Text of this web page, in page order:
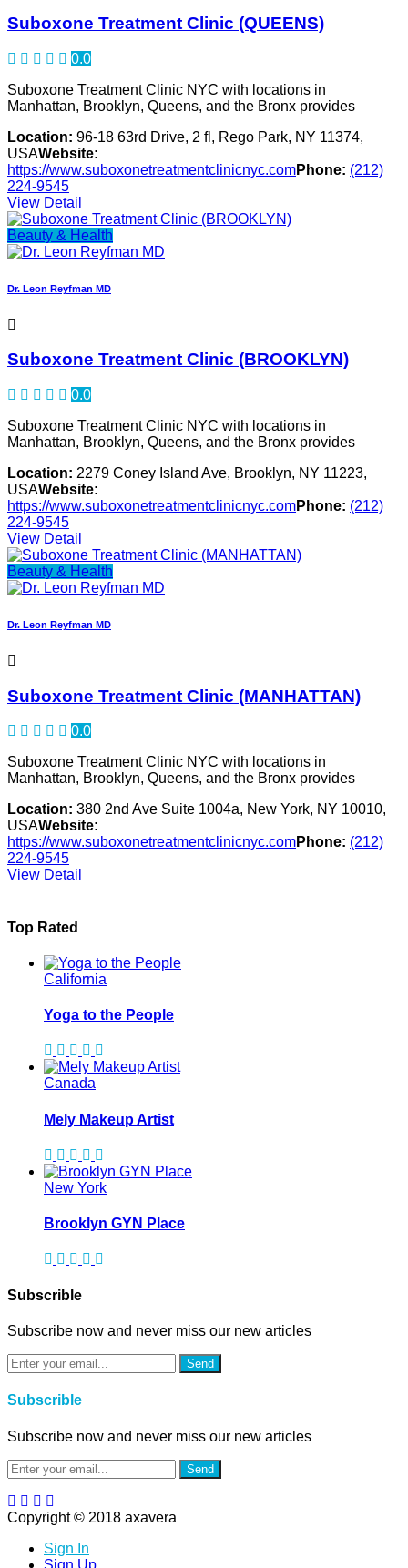
Suboxone Treatment Clinic (QUEENS)
0.0
Suboxone Treatment Clinic NYC with locations in
Manhattan, Brooklyn, Queens, and the Bronx provides
Location: 96-18 63rd Drive, 2 fl, Rego Park, NY 11374,
USAWebsite:
https://www.suboxonetreatmentclinicnyc.comPhone: (212)
224-9545
View Detail
Beauty & Health
Dr. Leon Reyfman MD
Suboxone Treatment Clinic (BROOKLYN)
0.0
Suboxone Treatment Clinic NYC with locations in
Manhattan, Brooklyn, Queens, and the Bronx provides
Location: 2279 Coney Island Ave, Brooklyn, NY 11223,
USAWebsite:
https://www.suboxonetreatmentclinicnyc.comPhone: (212)
224-9545
View Detail
Beauty & Health
Dr. Leon Reyfman MD
Suboxone Treatment Clinic (MANHATTAN)
0.0
Suboxone Treatment Clinic NYC with locations in
Manhattan, Brooklyn, Queens, and the Bronx provides
Location: 380 2nd Ave Suite 1004a, New York, NY 10010,
USAWebsite:
https://www.suboxonetreatmentclinicnyc.comPhone: (212)
224-9545
View Detail
Top Rated
California
Yoga to the People
Canada
Mely Makeup Artist
New York
Brooklyn GYN Place
Subscrible
Subscribe now and never miss our new articles
Send
Subscrible
Subscribe now and never miss our new articles
Send
Copyright © 2018 axavera
Sign In
Sign Up